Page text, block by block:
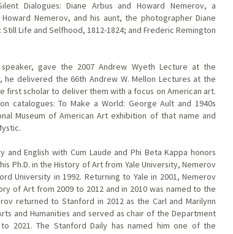
Dialogues: Diane Arbus and Howard Nemerov, a
Nemerov, and his aunt, the photographer Diane
Life and Selfhood, 1812-1824; and Frederic Remington
gave the 2007 Andrew Wyeth Lecture at the
he delivered the 66th Andrew W. Mellon Lectures at the
first scholar to deliver them with a focus on American art.
catalogues: To Make a World: George Ault and 1940s
Museum of American Art exhibition of that name and
and English with Cum Laude and Phi Beta Kappa honors
Ph.D. in the History of Art from Yale University, Nemerov
University in 1992. Returning to Yale in 2001, Nemerov
of Art from 2009 to 2012 and in 2010 was named to the
returned to Stanford in 2012 as the Carl and Marilynn
and Humanities and served as chair of the Department
2021. The Stanford Daily has named him one of the